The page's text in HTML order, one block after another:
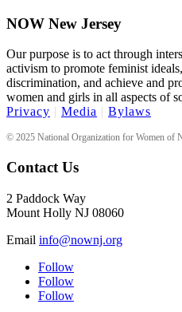
NOW New Jersey
Our purpose is to act through
activism to promote feminist
discrimination, and achieve and
women and girls in all aspects of
Privacy | Media | Bylaws
© 2025 National Organization for Women of
Contact Us
2 Paddock Way
Mount Holly NJ 08060
Email info@nownj.org
Follow
Follow
Follow